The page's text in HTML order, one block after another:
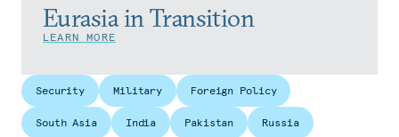
Eurasia in Transition
LEARN MORE
Security Military Foreign Policy
South Asia India Pakistan
Russia